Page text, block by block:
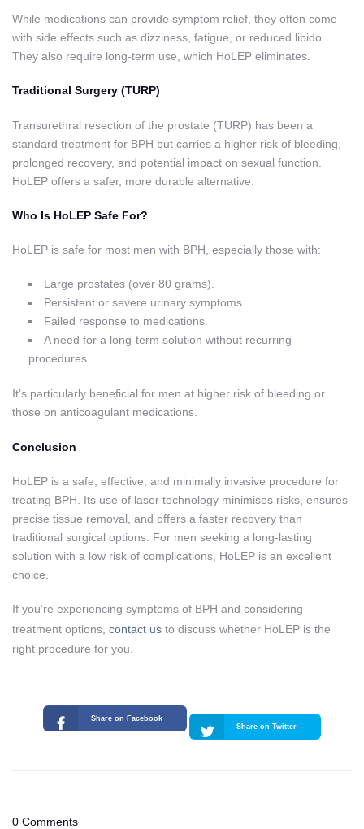
While medications can provide symptom relief, they often come
with side effects such as dizziness, fatigue, or reduced libido.
They also require long-term use, which HoLEP eliminates.
Traditional Surgery (TURP)
Transurethral resection of the prostate (TURP) has been a
standard treatment for BPH but carries a higher risk of bleeding,
prolonged recovery, and potential impact on sexual function.
HoLEP offers a safer, more durable alternative.
Who Is HoLEP Safe For?
HoLEP is safe for most men with BPH, especially those with:
Large prostates (over 80 grams).
Persistent or severe urinary symptoms.
Failed response to medications.
A need for a long-term solution without recurring
procedures.
It’s particularly beneficial for men at higher risk of bleeding or
those on anticoagulant medications.
Conclusion
HoLEP is a safe, effective, and minimally invasive procedure for
treating BPH. Its use of laser technology minimises risks, ensures
precise tissue removal, and offers a faster recovery than
traditional surgical options. For men seeking a long-lasting
solution with a low risk of complications, HoLEP is an excellent
choice.
If you’re experiencing symptoms of BPH and considering
treatment options, contact us to discuss whether HoLEP is the
right procedure for you.
Share on Facebook
Share on Twitter
0 Comments